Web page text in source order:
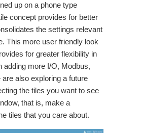
up on a phone type
concept provides for better
the settings relevant
This more user friendly look
for greater flexibility in
adding more I/O, Modbus,
are also exploring a future
the tiles you want to see
that is, make a
tiles that you care about.